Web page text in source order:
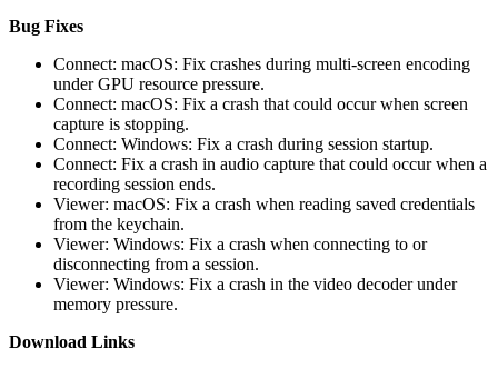
Bug Fixes
Connect: macOS: Fix crashes during multi-screen encoding
under GPU resource pressure.
Connect: macOS: Fix a crash that could occur when screen
capture is stopping.
Connect: Windows: Fix a crash during session startup.
Connect: Fix a crash in audio capture that could occur when a
recording session ends.
Viewer: macOS: Fix a crash when reading saved credentials
from the keychain.
Viewer: Windows: Fix a crash when connecting to or
disconnecting from a session.
Viewer: Windows: Fix a crash in the video decoder under
memory pressure.
Download Links